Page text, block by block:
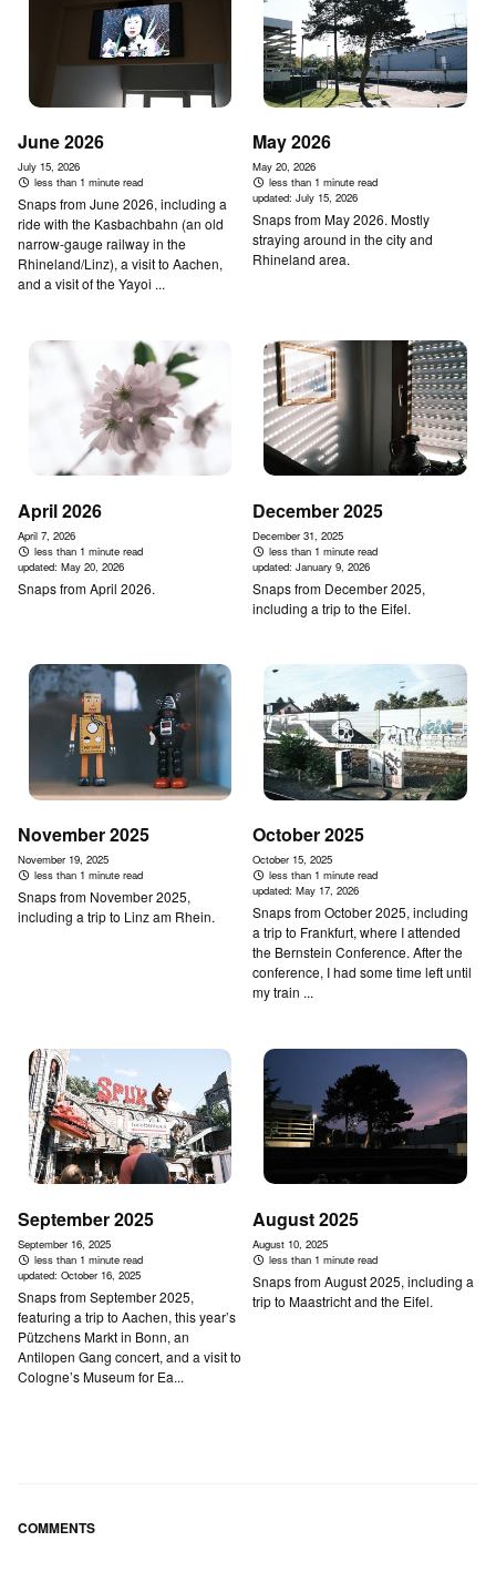
June 2026
July 15, 2026
less than 1 minute read
Snaps from June 2026, including a
ride with the Kasbachbahn (an old
narrow-gauge railway in the
Rhineland/Linz), a visit to Aachen,
and a visit of the Yayoi ...
May 2026
May 20, 2026
less than 1 minute read
updated:July 15, 2026
Snaps from May 2026. Mostly
straying around in the city and
Rhineland area.
April 2026
April 7, 2026
less than 1 minute read
updated: May 20, 2026
Snaps from April 2026.
December 2025
December 31, 2025
less than 1 minute read
updated:January 9, 2026
Snaps from December 2025,
including a trip to the Eifel.
November 2025
November 19, 2025
less than 1 minute read
Snaps from November 2025,
including a trip to Linz am Rhein.
October 2025
October 15, 2025
less than 1 minute read
updated:May 17, 2026
Snaps from October 2025, including
a trip to Frankfurt, where I attended
the Bernstein Conference. After the
conference, I had some time left until
my train ...
September 2025
September 16, 2025
less than 1 minute read
updated: October 16, 2025
Snaps from September 2025,
featuring a trip to Aachen, this year’s
Pützchens Markt in Bonn, an
Antilopen Gang concert, and a visit to
Cologne’s Museum for Ea...
August 2025
August 10, 2025
less than 1 minute read
Snaps from August 2025, including a
trip to Maastricht and the Eifel.
COMMENTS